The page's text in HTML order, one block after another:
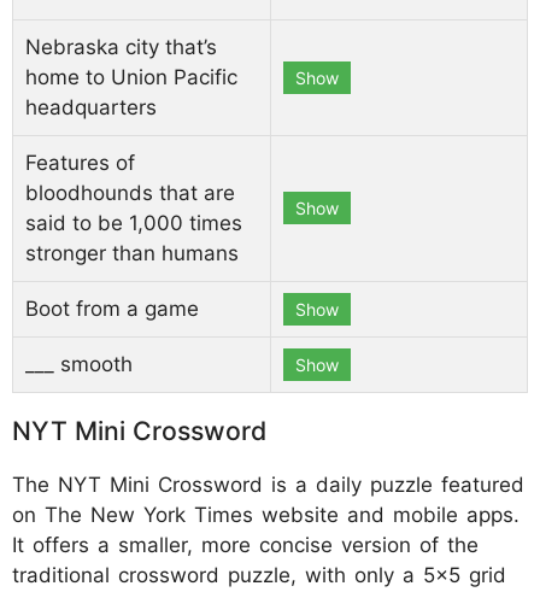
Nebraska city that’s
home to Union Pacific
headquarters
Show
Features of
bloodhounds that are
said to be 1,000 times
stronger than humans
Show
Boot from a game Show
___ smooth Show
NYT Mini Crossword
The NYT Mini Crossword is a daily puzzle featured
on The New York Times website and mobile apps.
It offers a smaller, more concise version of the
traditional crossword puzzle, with only a 5x5 grid